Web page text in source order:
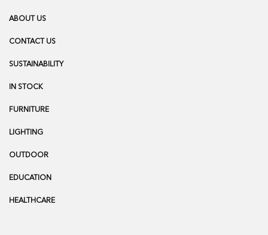
ABOUT US
CONTACT US
SUSTAINABILITY
IN STOCK
FURNITURE
LIGHTING
OUTDOOR
EDUCATION
HEALTHCARE